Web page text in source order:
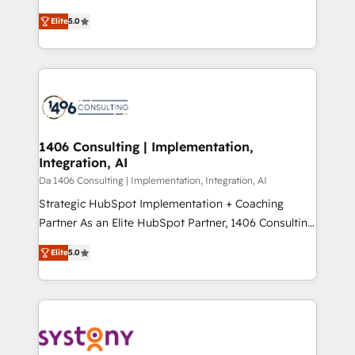
データ移行と活用設計まで。 ▸ AEO対応：ChatGPT・
か？ ✓ HubSpot Eliteパートナー認定 ✓ HubSpotアワ
ード受賞・HUGリーダー ✓ ISO27001:2022 /
ISO9001:2015 取得 ✓ 400社以上の導入実績 ✓
状整理の壁打ちなど、構想段階からお気軽にお問い合わ
せください。
and New York. 🔎 We are focused on enhancing
revenue-generation strategies for clients through
complete integration of core business processes
and systems (such as ERP and e-commerce
results. 🎯 We present a solution-centric approach
of HubSpot's most important customers to generate
value from the platform in the long term. 🤖 We have
worked 400+ HubSpot customers across industries
but specialise in the more complex projects where
data migration, AI, and systems integrations
Elite5.0
1406 Consulting | Implementation,
Integration, AI
Da 1406 Consulting | Implementation, Integration, AI
Strategic HubSpot Implementation + Coaching
Partner As an Elite HubSpot Partner, 1406 Consulting
helps mid-market revenue teams transform how
they sell, market, and serve. We don't just build your
HubSpot—we teach your team to own it, then stay
to help you keep winning. What We Do ⚙️ CRM
Data & Content 📈 Sales & Marketing Alignment +
Elite5.0